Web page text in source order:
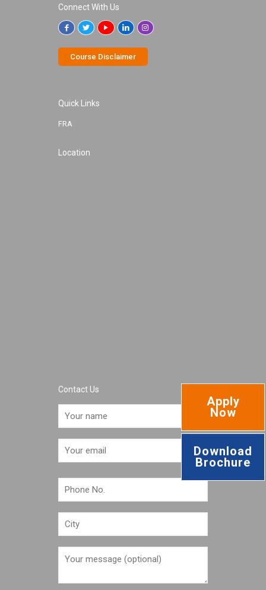
Connect With Us
Course Disclaimer
Quick Links
FRA
Location
Contact Us
Apply
Now
Download
Brochure